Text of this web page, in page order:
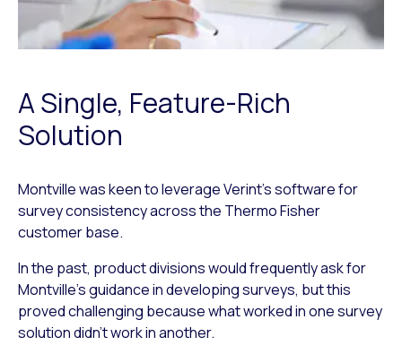
A Single, Feature-Rich
Solution
Montville was keen to leverage Verint’s software for
survey consistency across the Thermo Fisher
customer base.
In the past, product divisions would frequently ask for
Montville’s guidance in developing surveys, but this
proved challenging because what worked in one survey
solution didn’t work in another.